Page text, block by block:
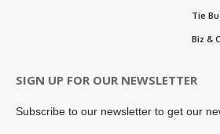
Tie
Biz &
SIGN UP FOR OUR NEWSLETTER
Subscribe to our newsletter to get our